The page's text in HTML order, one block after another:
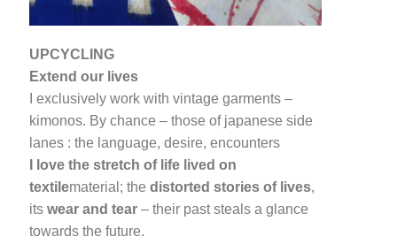
UPCYCLING
Extend our lives
I exclusively work with vintage garments –
kimonos. By chance – those of japanese side
lanes : the language, desire, encounters
I love the stretch of life lived on
textilematerial; the distorted stories of lives,
its wear and tear– their past steals a glance
towards the future.